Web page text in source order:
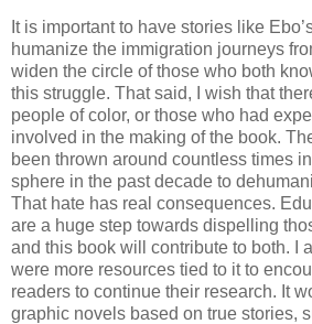
It is important to have stories like
humanize the immigration journeys
widen the circle of those who both
this struggle. That said, I wish that
people of color, or those who had
involved in the making of the book.
been thrown around countless times
sphere in the past decade to
That hate has real consequences.
are a huge step towards dispelling
and this book will contribute to both. I
were more resources tied to it to
readers to continue their research. It
graphic novels based on true stories,